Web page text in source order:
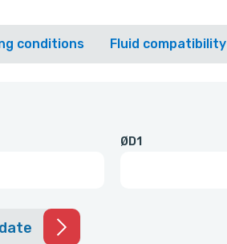
conditions Fluid compatibility
ØD1